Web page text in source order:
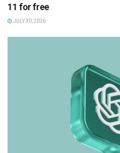
11 for free
JULY 30, 2026